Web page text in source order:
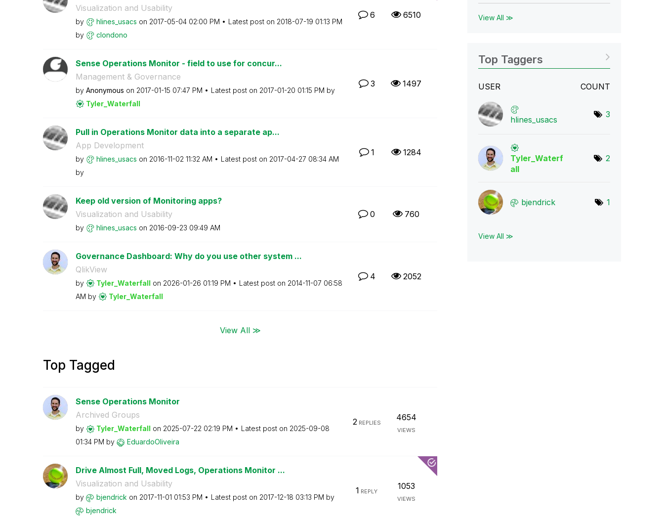
Visualization and Usability
by hlines_usacs on ‎2017-05-04 02:00 PM Latest post on ‎2018-07-19 01:13 PM
by
clondono
6 6510
Sense Operations Monitor - field to use for concur...
Management & Governance
by Anonymous on ‎2017-01-15 07:47 PM Latest post on ‎2017-01-20 01:15 PM by
Tyler_Waterfall
3 1497
Pull in Operations Monitor data into a separate ap...
App Development
by hlines_usacs on ‎2016-11-02 11:32 AM Latest post on ‎2017-04-27 08:34 AM
by
1 1284
Keep old version of Monitoring apps?
Visualization and Usability
by hlines_usacs on ‎2016-09-23 09:49 AM
0 760
Governance Dashboard: Why do you use other system ...
QlikView
by Tyler_Waterfall on ‎2026-01-26 01:19 PM Latest post on ‎2014-11-07 06:58
AM by Tyler_Waterfall
4 2052
View All ≫
Top Tagged
Sense Operations Monitor
Archived Groups
by Tyler_Waterfall on ‎2025-07-22 02:19 PM Latest post on ‎2025-09-08
01:34 PM by EduardoOliveira
2REPLIES
4654
VIEWS
Drive Almost Full, Moved Logs, Operations Monitor ...
Visualization and Usability
by bjendrick on ‎2017-11-01 01:53 PM Latest post on ‎2017-12-18 03:13 PM by
bjendrick
1 REPLY
1053
VIEWS
View All ≫
Top Taggers
USER COUNT
hlines_usacs
3
Tyler_Waterf
all
2
bjendrick 1
View All ≫